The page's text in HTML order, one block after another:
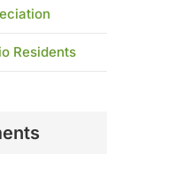
Residents